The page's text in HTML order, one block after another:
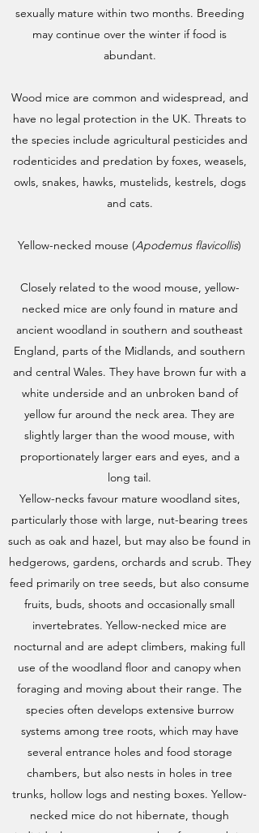
sexually mature within two months. Breeding
may continue over the winter if food is
abundant.
Wood mice are common and widespread, and
have no legal protection in the UK. Threats to
the species include agricultural pesticides and
rodenticides and predation by foxes, weasels,
owls, snakes, hawks, mustelids, kestrels, dogs
and cats.
Yellow-necked mouse (Apodemus flavicollis)
Closely related to the wood mouse, yellow-
necked mice are only found in mature and
ancient woodland in southern and southeast
England, parts of the Midlands, and southern
and central Wales. They have brown fur with a
white underside and an unbroken band of
yellow fur around the neck area. They are
slightly larger than the wood mouse, with
proportionately larger ears and eyes, and a
long tail.
Yellow-necks favour mature woodland sites,
particularly those with large, nut-bearing trees
such as oak and hazel, but may also be found in
hedgerows, gardens, orchards and scrub. They
feed primarily on tree seeds, but also consume
fruits, buds, shoots and occasionally small
invertebrates. Yellow-necked mice are
nocturnal and are adept climbers, making full
use of the woodland floor and canopy when
foraging and moving about their range. The
species often develops extensive burrow
systems among tree roots, which may have
several entrance holes and food storage
chambers, but also nests in holes in tree
trunks, hollow logs and nesting boxes. Yellow-
necked mice do not hibernate, though